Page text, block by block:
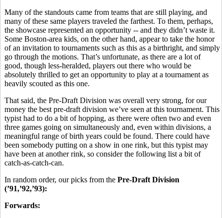
Many of the standouts came from teams that are still playing, and
many of these same players traveled the farthest. To them, perhaps,
the showcase represented an opportunity -- and they didn’t waste it.
Some Boston-area kids, on the other hand, appear to take the honor
of an invitation to tournaments such as this as a birthright, and simply
go through the motions. That’s unfortunate, as there are a lot of
good, though less-heralded, players out there who would be
absolutely thrilled to get an opportunity to play at a tournament as
heavily scouted as this one.
That said, the Pre-Draft Division was overall very strong, for our
money the best pre-draft division we’ve seen at this tournament. This
typist had to do a bit of hopping, as there were often two and even
three games going on simultaneously and, even within divisions, a
meaningful range of birth years could be found. There could have
been somebody putting on a show in one rink, but this typist may
have been at another rink, so consider the following list a bit of
catch-as-catch-can.
In random order, our picks from the Pre-Draft Division
(’91,’92,’93):
Forwards: